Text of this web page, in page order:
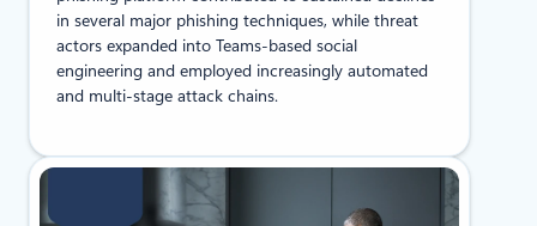
in several major phishing techniques, while threat
actors expanded into Teams-based social
engineering and employed increasingly automated
and multi-stage attack chains.